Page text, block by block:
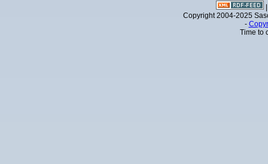
Copyright 2004-2025
-
Time to